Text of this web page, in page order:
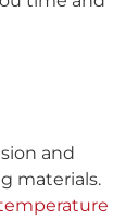
and
materials.